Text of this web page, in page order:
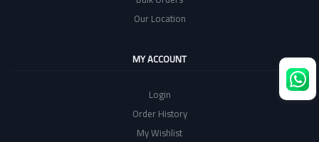
Our Location
MY ACCOUNT
Login
Order History
My Wishlist